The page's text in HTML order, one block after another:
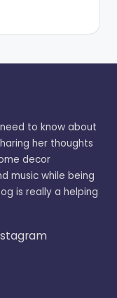
to know about
her thoughts
decor
music while being
is really a helping